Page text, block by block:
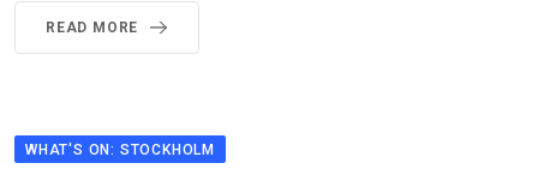
READ MORE
WHAT'S ON: STOCKHOLM